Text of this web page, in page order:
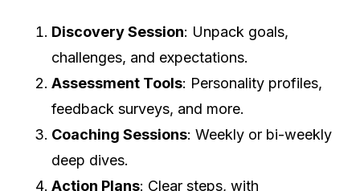
Discovery Session: Unpack goals,
challenges, and expectations.
Assessment Tools: Personality profiles,
feedback surveys, and more.
Coaching Sessions: Weekly or bi-weekly
deep dives.
Action Plans: Clear steps, with